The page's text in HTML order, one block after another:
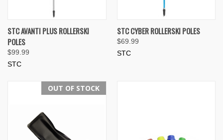
STC AVANTI PLUS ROLLERSKI
POLES
$99.99
STC
STC CYBER ROLLERSKI POLES
$69.99
STC
OUT OF STOCK